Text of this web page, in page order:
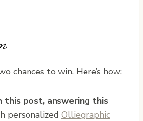
chances to win. Here’s how:
this post, answering this
personalized Olliegraphic